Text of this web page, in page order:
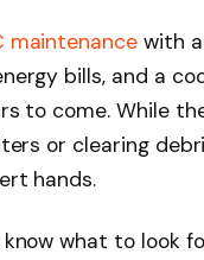
maintenance with
bills, and a
to come. While
or clearing
hands.
what to look